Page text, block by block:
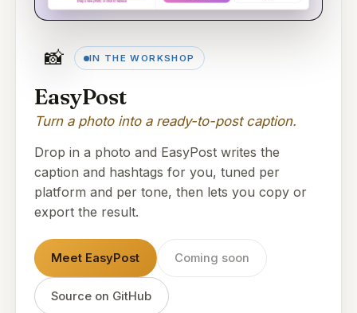
📸 IN THE WORKSHOP
EasyPost
Turn a photo into a ready-to-post caption.
Drop in a photo and EasyPost writes the
caption and hashtags for you, tuned per
platform and per tone, then lets you copy or
export the result.
Meet EasyPost Coming soon
Source on GitHub